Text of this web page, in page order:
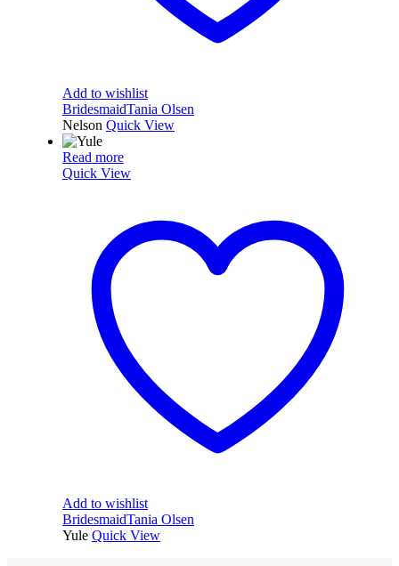
Add to wishlist
BridesmaidTania Olsen
Nelson Quick View
Read more
Quick View
Add to wishlist
BridesmaidTania Olsen
Yule Quick View